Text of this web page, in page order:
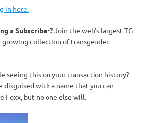
in here.
a Subscriber?Join the web’s largest TG
collection of transgender
seeing this on your transaction history?
disguised with a name that you can
Foxx, but no one else will.